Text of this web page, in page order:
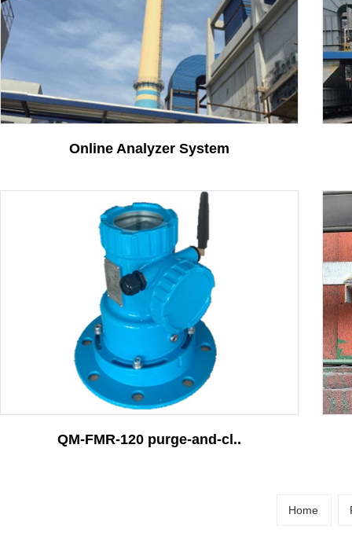
Online Analyzer System
Contact
QM-FMR-120 purge-and-cl..
Intelligent code plate ..
More
Home